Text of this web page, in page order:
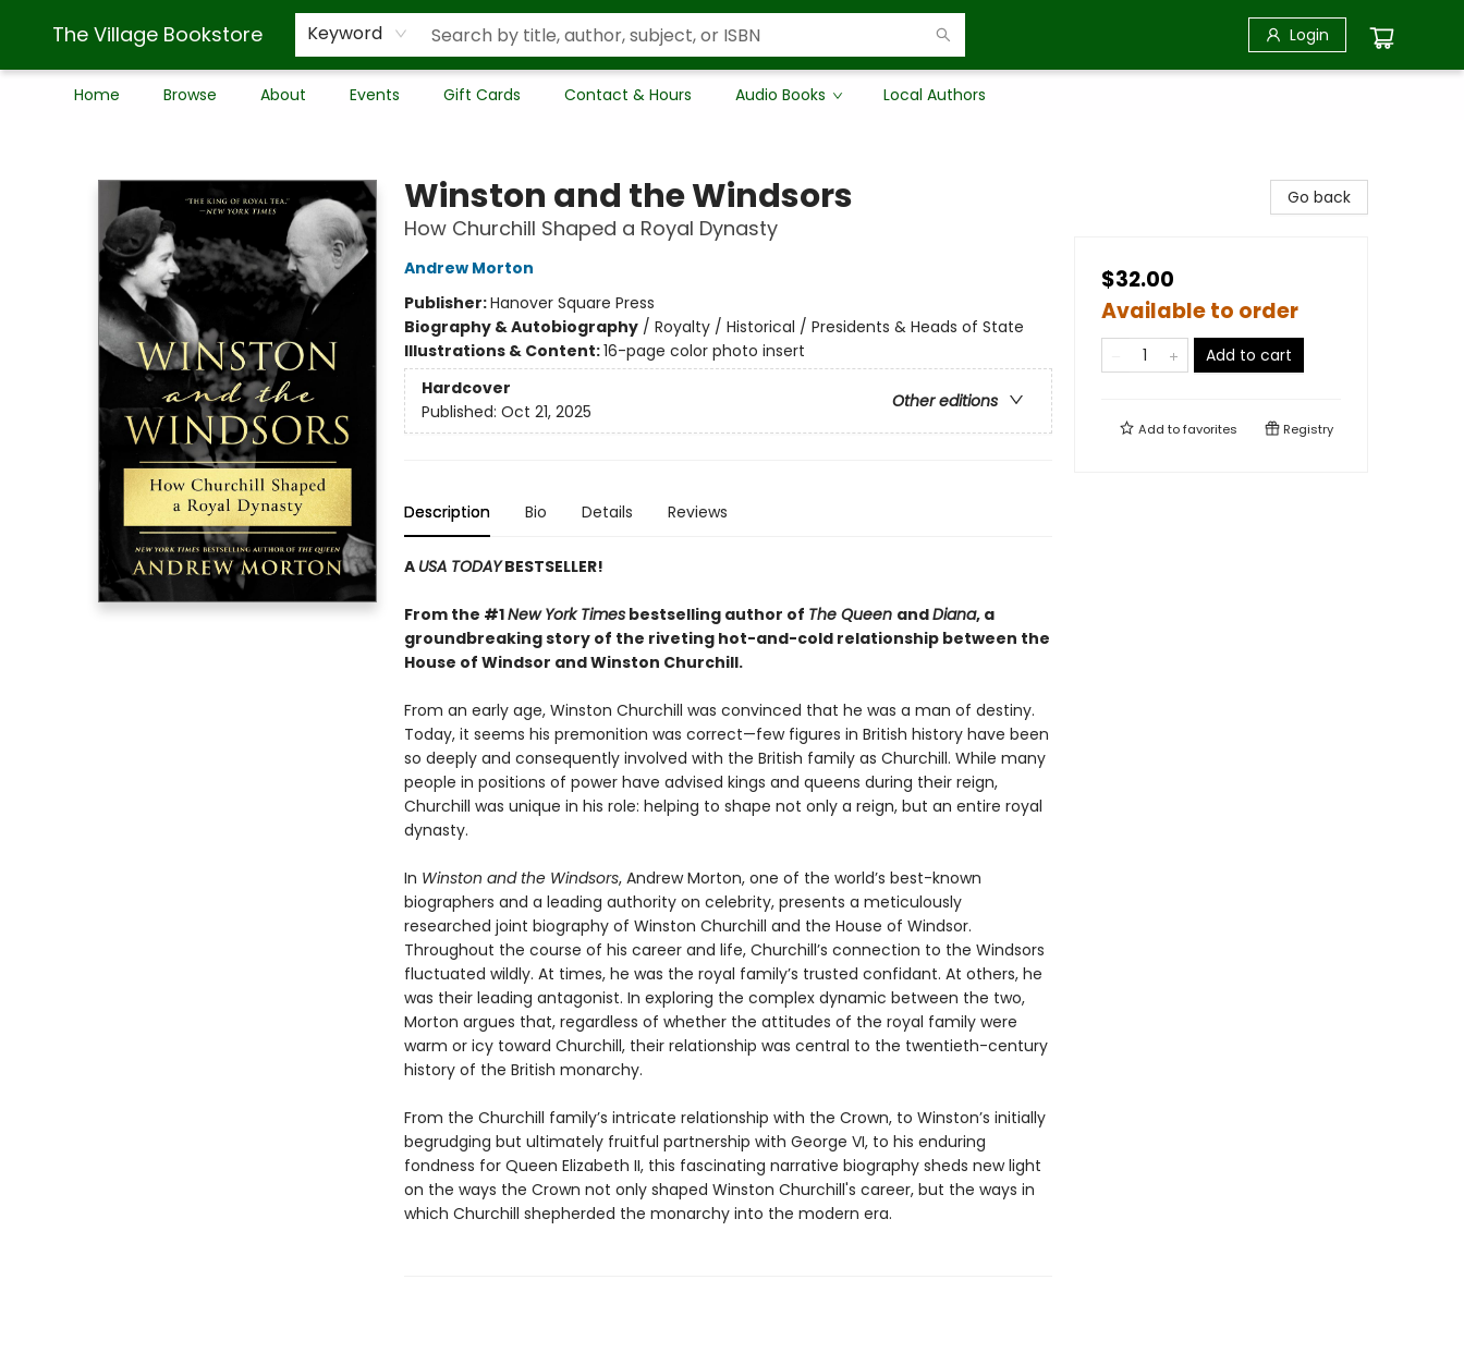
The Village Bookstore Keyword Login
Home Browse About Events Gift Cards Contact & Hours Audio Books Local Authors
Winston and the Windsors
How Churchill Shaped a Royal Dynasty
Andrew Morton
Publisher:Hanover Square Press
Biography & Autobiography/ Royalty / Historical / Presidents & Heads of State
Illustrations & Content:16-page color photo insert
Hardcover
Other editions
Published: Oct 21, 2025
Description Bio Details Reviews
A USA TODAYBESTSELLER!
From the #1New York Timesbestselling author of The Queen andDiana, a
groundbreaking story of the riveting hot-and-cold relationship between the
House of Windsor and Winston Churchill.
From an early age, Winston Churchill was convinced that he was a man of destiny.
Today, it seems his premonition was correct—few figures in British history have been
so deeply and consequently involved with the British family as Churchill. While many
people in positions of power have advised kings and queens during their reign,
Churchill was unique in his role: helping to shape not only a reign, but an entire royal
dynasty.
In Winston and the Windsors, Andrew Morton, one of the world’s best-known
biographers and a leading authority on celebrity, presents a meticulously
researched joint biography of Winston Churchill and the House of Windsor.
Throughout the course of his career and life, Churchill’s connection to the Windsors
fluctuated wildly. At times, he was the royal family’s trusted confidant. At others, he
was their leading antagonist. In exploring the complex dynamic between the two,
Morton argues that, regardless of whether the attitudes of the royal family were
warm or icy toward Churchill, their relationship was central to the twentieth-century
history of the British monarchy.
From the Churchill family’s intricate relationship with the Crown, to Winston’s initially
begrudging but ultimately fruitful partnership with George VI, to his enduring
fondness for Queen Elizabeth II, this fascinating narrative biography sheds new light
on the ways the Crown not only shaped Winston Churchill's career, but the ways in
which Churchill shepherded the monarchy into the modern era.
Go back
$32.00
Available to order
Add to cart
Add tofavorites Registry